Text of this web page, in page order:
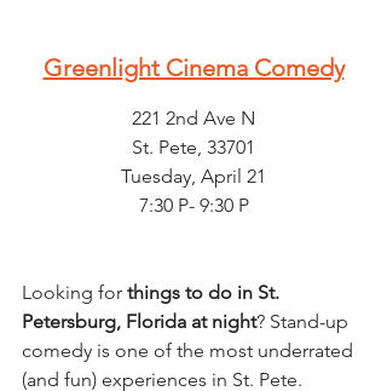
Greenlight Cinema Comedy
221 2nd Ave N
St. Pete, 33701
Tuesday, April 21
7:30 P- 9:30 P
Looking for things to do in St.
Petersburg, Florida at night? Stand-up
comedy is one of the most underrated
(and fun) experiences in St. Pete.